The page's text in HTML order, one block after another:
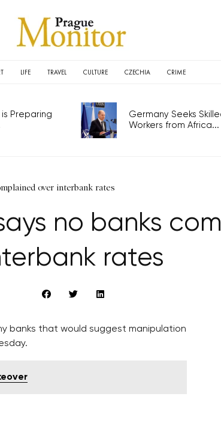
LIFE TRAVEL CULTURE CZECHIA CRIME
Preparing
Germany Seeks
Workers from Africa...
over interbank rates
no banks
rates
banks that would suggest manipulation